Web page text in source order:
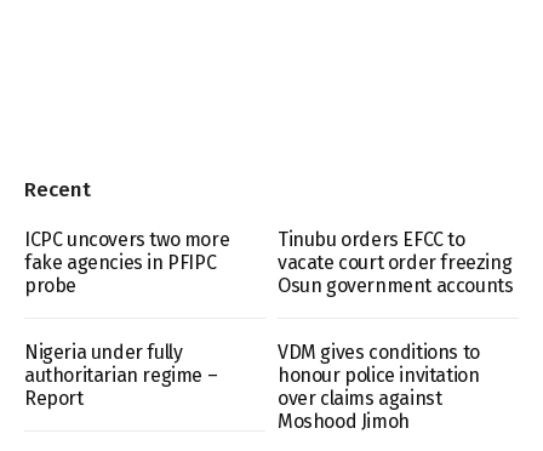
Recent
ICPC uncovers two more
fake agencies in PFIPC
probe
Tinubu orders EFCC to
vacate court order freezing
Osun government accounts
Nigeria under fully
authoritarian regime –
Report
VDM gives conditions to
honour police invitation
over claims against
Moshood Jimoh